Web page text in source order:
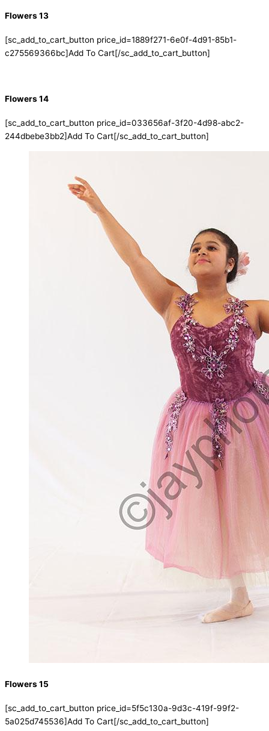
Flowers 13
[sc_add_to_cart_button price_id=1889f271-6e0f-4d91-85b1-
c275569366bc]Add To Cart[/sc_add_to_cart_button]
Flowers 14
[sc_add_to_cart_button price_id=033656af-3f20-4d98-abc2-
244dbebe3bb2]Add To Cart[/sc_add_to_cart_button]
Flowers 15
[sc_add_to_cart_button price_id=5f5c130a-9d3c-419f-99f2-
5a025d745536]Add To Cart[/sc_add_to_cart_button]